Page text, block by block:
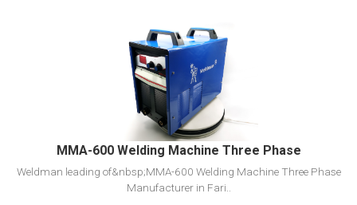
View Detail
Add to cart
MMA-600 Welding Machine Three Phase
Weldman leading of&nbsp;MMA-600 Welding Machine Three Phase
Manufacturer in Fari..